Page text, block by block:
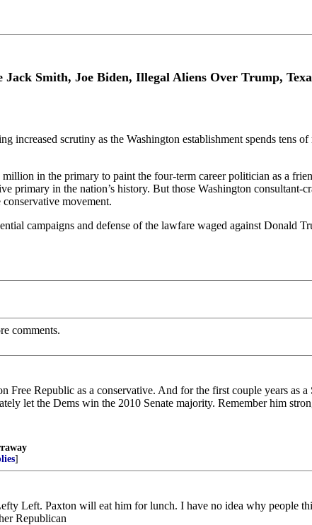
Jack Smith, Joe Biden, Illegal Aliens Over Trump,
increased scrutiny as the Washington establishment spends
in the primary to paint the four-term career politician as a
primary in the nation’s history. But those Washington
movement.
campaigns and defense of the lawfare waged against Donald
comments.
Free Republic as a conservative. And for the first couple years
let the Dems win the 2010 Senate majority. Remember him
]
Left. Paxton will eat him for lunch. I have no idea why people
Republican